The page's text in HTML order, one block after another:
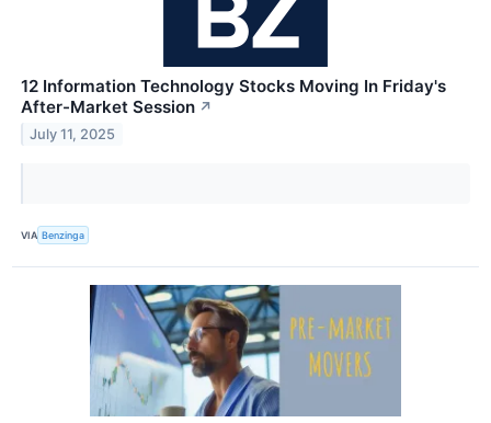
12 Information Technology Stocks Moving In Friday's
After-Market Session ↗
July 11, 2025
VIA Benzinga